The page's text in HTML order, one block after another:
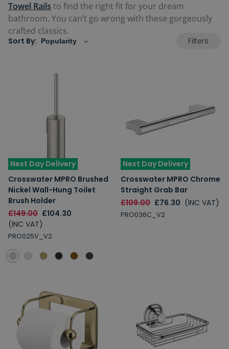
Towel Rails to find the right fit for your dream
bathroom. You can’t go wrong with these gorgeously
crafted classics.
Sort By: Filters
Next Day Delivery
Crosswater MPRO Brushed
Nickel Wall-Hung Toilet
Brush Holder
£149.00 £104.30
(INC VAT)
PRO025V_V2
Next Day Delivery
Crosswater MPRO Chrome
Straight Grab Bar
£109.00 £76.30 (INC VAT)
PRO036C_V2